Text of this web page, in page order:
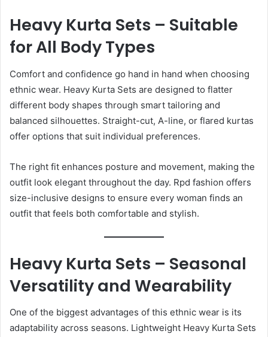
Heavy Kurta Sets – Suitable
for All Body Types
Comfort and confidence go hand in hand when choosing
ethnic wear. Heavy Kurta Sets are designed to flatter
different body shapes through smart tailoring and
balanced silhouettes. Straight-cut, A-line, or flared kurtas
offer options that suit individual preferences.
The right fit enhances posture and movement, making the
outfit look elegant throughout the day. Rpd fashion offers
size-inclusive designs to ensure every woman finds an
outfit that feels both comfortable and stylish.
Heavy Kurta Sets – Seasonal
Versatility and Wearability
One of the biggest advantages of this ethnic wear is its
adaptability across seasons. Lightweight Heavy Kurta Sets